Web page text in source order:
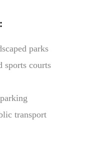
parks
sports courts
transport